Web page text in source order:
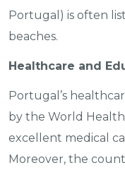
Portugal) is often
beaches.
Healthcare and
Portugal’s
by the World
excellent medical
Moreover, the